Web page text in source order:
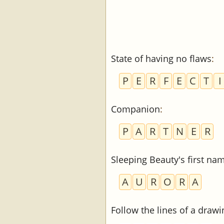
State of having no flaws:
P E R F E C T I
Companion:
P A R T N E R
Sleeping Beauty's first
A U R O R A
Follow the lines of a